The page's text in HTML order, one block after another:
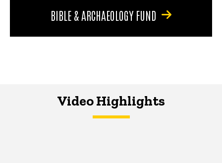
BIBLE & ARCHAEOLOGY FUND
Video Highlights